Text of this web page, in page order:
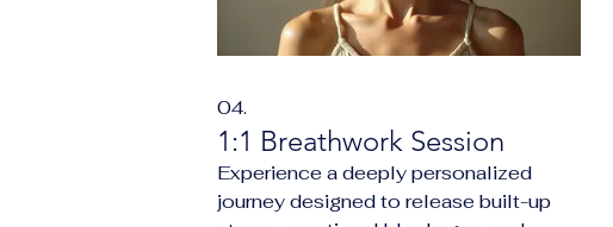
04.
1:1 Breathwork Session
Experience a deeply personalized
journey designed to release built-up